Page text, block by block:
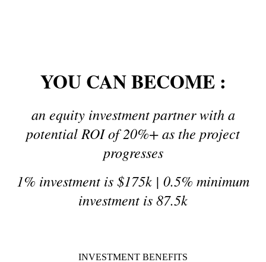
YOU CAN BECOME :
an equity investment partner with a
potential ROI of 20%+ as the project
progresses
1% investment is $175k | 0.5% minimum
investment is 87.5k
INVESTMENT BENEFITS